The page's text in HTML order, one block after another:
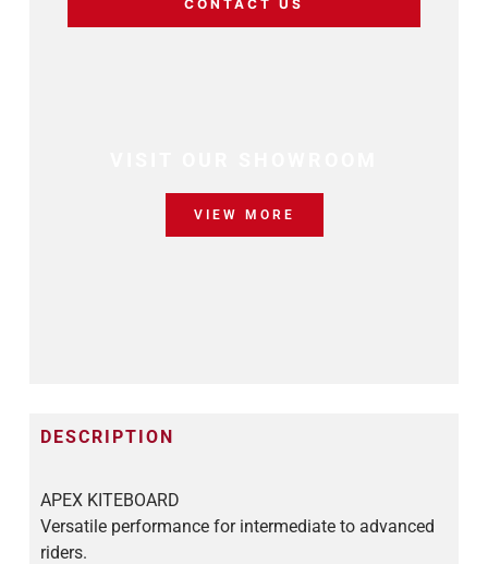
CONTACT US
VIEW MORE
DESCRIPTION
APEX KITEBOARD
Versatile performance for intermediate to advanced
riders.